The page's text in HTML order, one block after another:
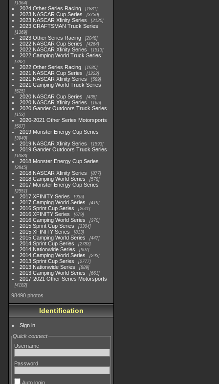
1364
2024 Other Series Racing 1881
2023 NASCAR Cup Series 3730
2023 NASCAR Xfinity Series 2120
2023 CRAFTSMAN Truck Series
1369
2023 Other Series Racing 2048
2022 NASCAR Cup Series 4264
2022 NASCAR Xfinity Series 1513
2022 Camping World Truck Series
782
2022 Other Series Racing 1930
2021 NASCAR Cup Series 1222
2021 NASCAR Xfinity Series 589
2021 Camping World Truck Series
525
2020 NASCAR Cup Series 438
2020 NASCAR Xfinity Series 165
2020 Gander Outdoors Truck Series
153
2020-2021 Other Series Motorsports
507
2019 Monster Energy Cup Series
3940
2019 NASCAR Xfinity Series 1593
2019 Gander Outdoors Truck Series
1083
2018 Monster Energy Cup Series
2845
2018 NASCAR Xfinity Series 877
2018 Camping World Series 578
2017 Monster Energy Cup Series
2551
2017 XFINITY Series 935
2017 Camping World Series 419
2016 Sprint Cup Series 2611
2016 XFINITY Series 679
2016 Camping World Series 370
2015 Sprint Cup Series 3304
2015 XFINITY Series 813
2015 Camping World Series 447
2014 Sprint Cup Series 2783
2014 Nationwide Series 907
2014 Camping World Series 293
2013 Sprint Cup Series 2777
2013 Nationwide Series 889
2013 Camping World Series 661
2017-2021 Other Series Motorsports
4182
98490 photos
Identification
Sign in
Quick connect
Username
Password
Auto login